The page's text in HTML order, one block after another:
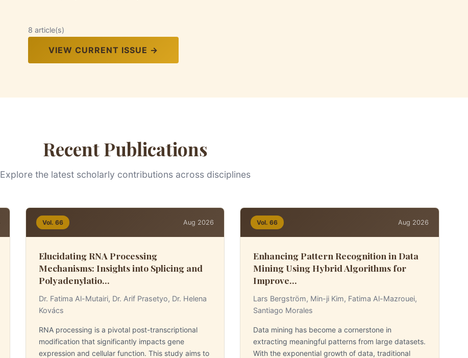
8 article(s)
VIEW CURRENT ISSUE →
Recent Publications
Explore the latest scholarly contributions across disciplines
Vol. 66 Aug 2026
Elucidating RNA Processing
Mechanisms: Insights into Splicing and
Polyadenylatio...
Dr. Fatima Al-Mutairi, Dr. Arif Prasetyo, Dr. Helena
Kovács
RNA processing is a pivotal post-transcriptional
modification that significantly impacts gene
expression and cellular function. This study aims to
Vol. 66 Aug 2026
Enhancing Pattern Recognition in Data
Mining Using Hybrid Algorithms for
Improve...
Lars Bergström, Min-ji Kim, Fatima Al-Mazrouei,
Santiago Morales
Data mining has become a cornerstone in
extracting meaningful patterns from large datasets.
With the exponential growth of data, traditional